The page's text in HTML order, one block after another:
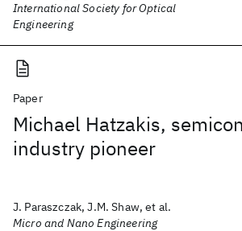
International Society for Optical
Engineering
Paper
Michael Hatzakis,
industry pioneer
J. Paraszczak, J.M. Shaw, et al.
Micro and Nano Engineering